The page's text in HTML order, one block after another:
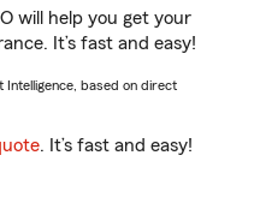
will help you get your
It’s fast and easy!
Intelligence, based on direct
. It’s fast and easy!